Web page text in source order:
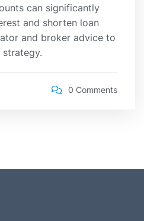
can significantly
and shorten loan
and broker advice to
0 Comments